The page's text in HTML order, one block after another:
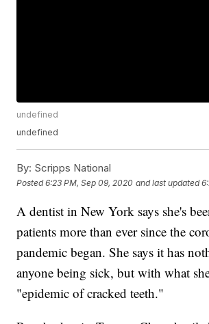
undefined
undefined
By: Scripps National
Posted6:23 PM, Sep 09, 2020 and last updated
A dentist in New York says she's
patients more than ever since the
pandemic began. She says it has
anyone being sick, but with what
"epidemic of cracked teeth."